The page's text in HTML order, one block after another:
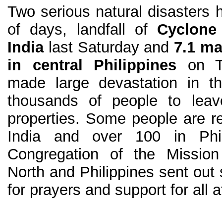
Two serious natural disasters
of days, landfall of
Indialast Saturday and 7.1
in central Philippines on
made large devastation in
thousands of people to
properties. Some people are
India and over 100 in
Congregation of the
North and Philippines sent
for prayers and support for all